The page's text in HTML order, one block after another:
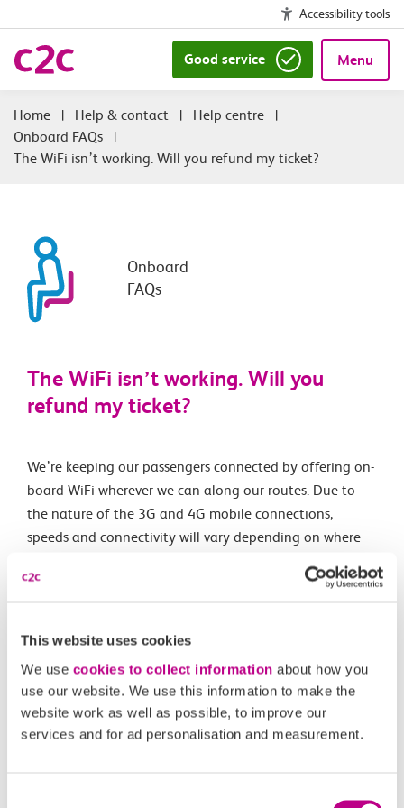
This website uses cookies
We use cookies to collect information about how you
use our website. We use this information to make the
website work as well as possible, to improve our
services and for ad personalisation and measurement.
Accessibility tools
Good service Menu
| Help & contact | Help centre
|
Onboard FAQs
|
The WiFi isn’t working. Will you refund my ticket?
Onboard
FAQs
The WiFi isn’t working. Will you
refund my ticket?
We’re keeping our passengers connected by offering on-
board WiFi wherever we can along our routes. Due to
the nature of the 3G and 4G mobile connections,
speeds and connectivity will vary depending on where
our WiFi free for all passengers, it’s not a service that’s
Related Articles
Are e-scooters and similar allowed on c2c trains?